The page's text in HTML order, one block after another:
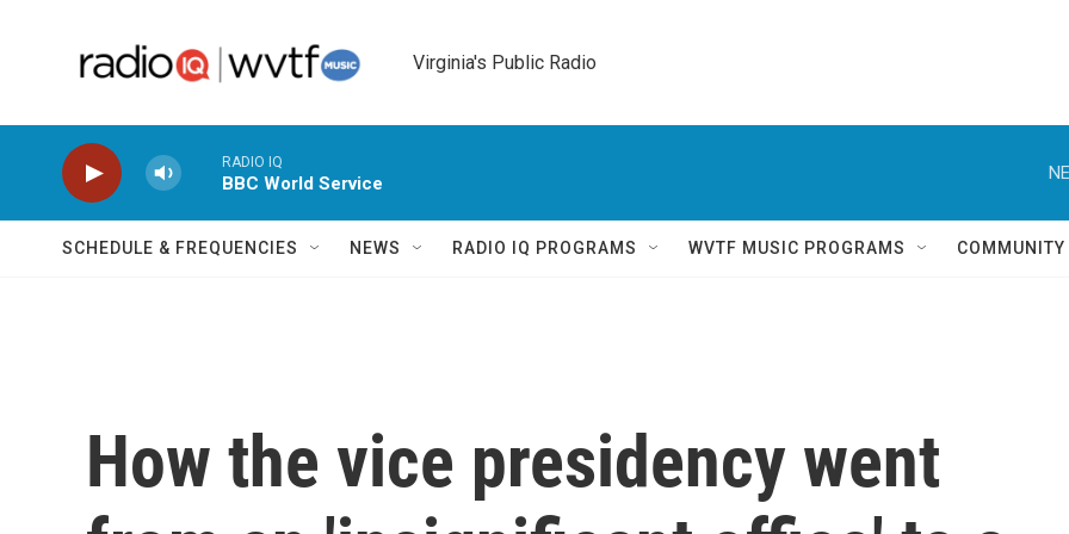
Virginia's Public Radio
RADIO IQ
BBC World Service
SCHEDULE & FREQUENCIES NEWS RADIO IQ PROGRAMS WVTF MUSIC PROGRAMS
How the vice presidency went